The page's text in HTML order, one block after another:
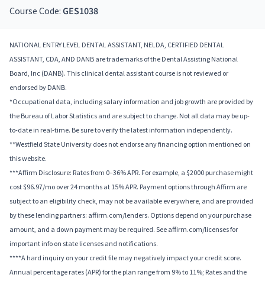
Course Code: GES1038
NATIONAL ENTRY LEVEL DENTAL ASSISTANT, NELDA, CERTIFIED DENTAL
ASSISTANT, CDA, AND DANB are trademarks of the Dental Assisting National
Board, Inc (DANB). This clinical dental assistant course is not reviewed or
endorsed by DANB.
*Occupational data, including salary information and job growth are provided by
the Bureau of Labor Statistics and are subject to change. Not all data may be up-
to-date in real-time. Be sure to verify the latest information independently.
**Westfield State University does not endorse any financing option mentioned on
this website.
***Affirm Disclosure: Rates from 0–36% APR. For example, a $2000 purchase might
cost $96.97/mo over 24 months at 15% APR. Payment options through Affirm are
subject to an eligibility check, may not be available everywhere, and are provided
by these lending partners: affirm.com/lenders. Options depend on your purchase
amount, and a down payment may be required. See affirm.com/licenses for
important info on state licenses and notifications.
****A hard inquiry on your credit file may negatively impact your credit score.
Annual percentage rates (APR) for the plan range from 9% to 11%; Rates and the